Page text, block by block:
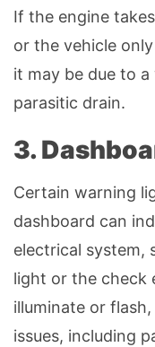
If the engine
or the vehicle
it may be due to
parasitic drain.
3.
Certain warning
dashboard can
electrical system,
light or the check
illuminate or
issues, including